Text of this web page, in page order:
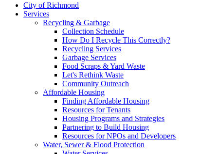
City of Richmond
Services
Recycling & Garbage
Collection Schedule
How Do I Recycle This Correctly?
Recycling Services
Garbage Services
Food Scraps & Yard Waste
Let's Rethink Waste
Community Outreach
Affordable Housing
Finding Affordable Housing
Resources for Tenants
Housing Programs and Strategies
Partnering to Build Housing
Resources for NPOs and Developers
Water, Sewer & Flood Protection